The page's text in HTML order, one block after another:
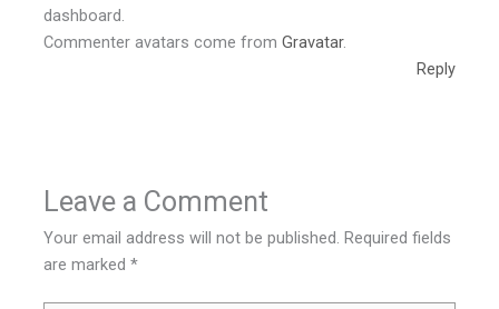
dashboard.
Commenter avatars come fromGravatar.
Reply
Leave a Comment
Your email address will not be published. Required fields
are marked*